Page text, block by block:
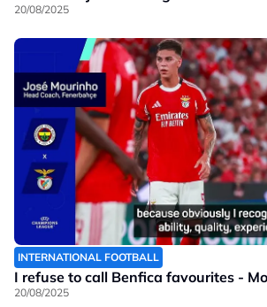
20/08/2025
INTERNATIONAL FOOTBALL
I refuse to call Benfica favourites -
20/08/2025